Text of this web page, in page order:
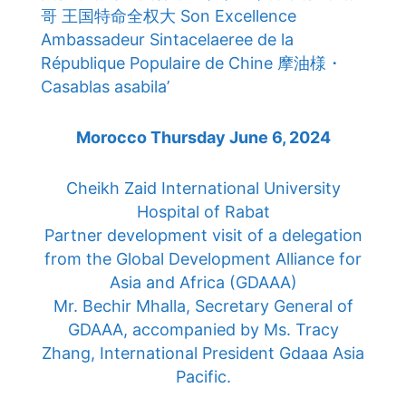
Morocco Thursday June 6, 2024
Cheikh Zaid International University
Hospital of Rabat
Partner development visit of a delegation
from the Global Development Alliance for
Asia and Africa (GDAAA)
Mr. Bechir Mhalla, Secretary General of
GDAAA, accompanied by Ms. Tracy
Zhang, International President Gdaaa Asia
Pacific.